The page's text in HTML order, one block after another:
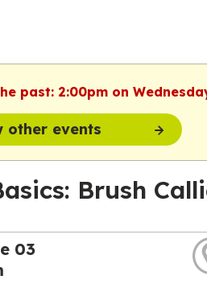
past: 2:00pm on
other events
Brush
03